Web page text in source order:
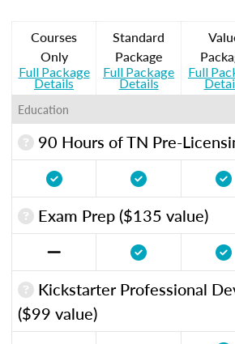
Courses
Only
Full Package
Details
Standard
Package
Full Package
Details
Full
Education
90 Hours of TN Pre-
Exam Prep ($135 value)
Kickstarter Professional
($99 value)